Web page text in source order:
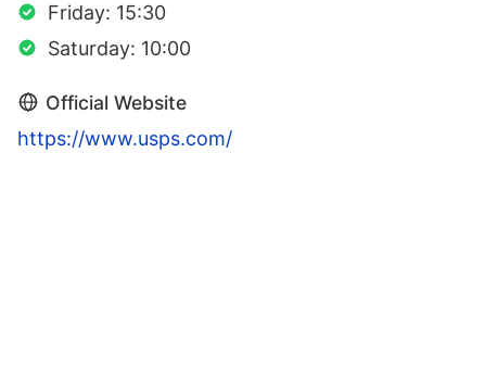
Friday: 15:30
Saturday: 10:00
Official Website
https://www.usps.com/